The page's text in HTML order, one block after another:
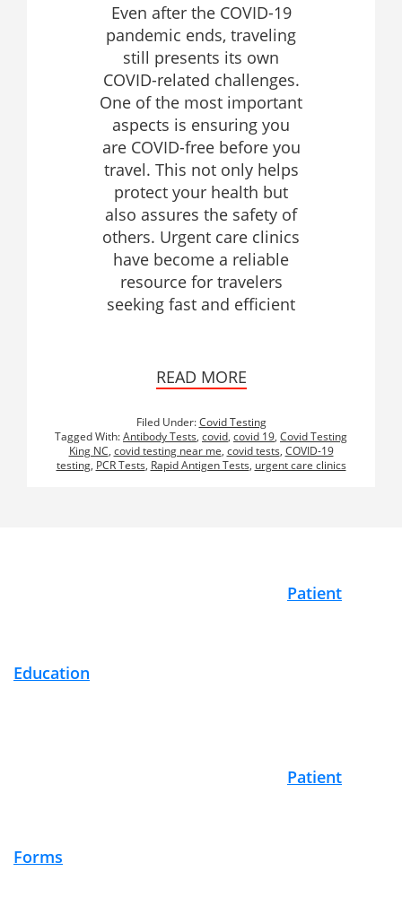
Even after the COVID-19
pandemic ends, traveling
still presents its own
COVID-related challenges.
One of the most important
aspects is ensuring you
are COVID-free before you
travel. This not only helps
protect your health but
also assures the safety of
others. Urgent care clinics
have become a reliable
resource for travelers
seeking fast and efficient
READ MORE
Filed Under:Covid Testing
Tagged With:Antibody Tests, covid, covid 19, Covid Testing
King NC, covid testing near me, covid tests, COVID-19
testing, PCR Tests, Rapid Antigen Tests, urgent care clinics
Patient
Education
Patient
Forms